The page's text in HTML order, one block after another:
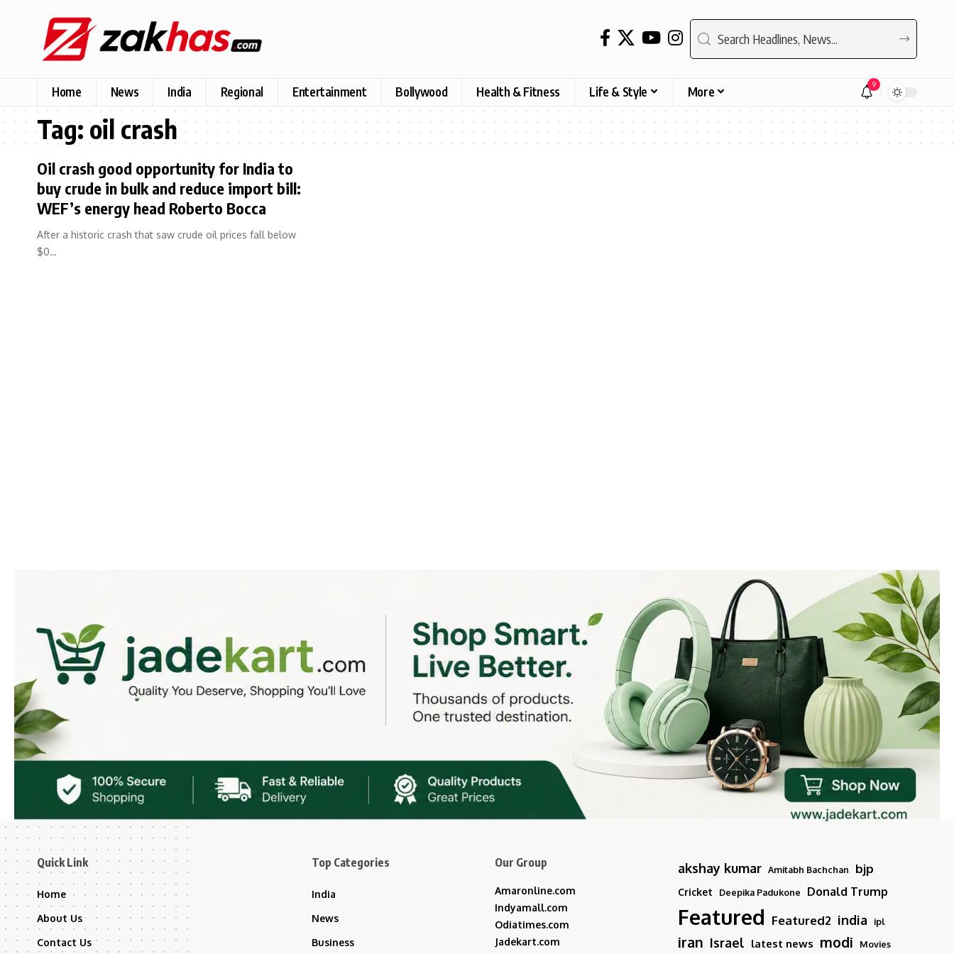
Home News India Regional Entertainment Bollywood Health & Fitness Life & Style More 9
Tag: oil crash
Oil crash good opportunity for India to
buy crude in bulk and reduce import bill:
WEF’s energy head Roberto Bocca
After a historic crash that saw crude oil prices fall below
$0…
Quick Link
Home
About Us
Contact Us
Top Categories
India
News
Business
Our Group
Amaronline.com
Indyamall.com
Odiatimes.com
Jadekart.com
akshay kumar Amitabh Bachchan bjp
Cricket Deepika Padukone Donald Trump
Featured Featured2 india ipl
iran Israel latest news modi Movies